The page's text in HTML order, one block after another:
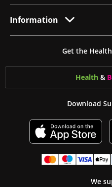
Information
Get the
Health &
Download
We